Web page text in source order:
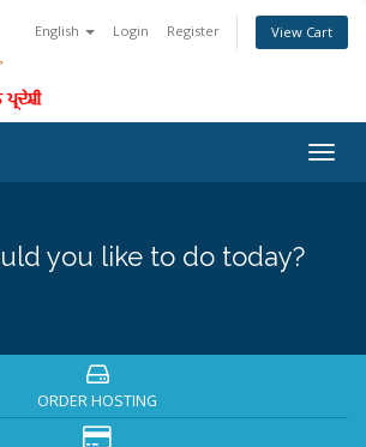
English Login Register View Cart
you like to do today?
ORDER HOSTING